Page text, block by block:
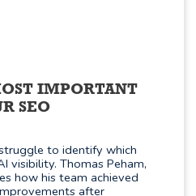
IMPORTANT
SEO
to identify which
visibility. Thomas Peham,
how his team achieved
after